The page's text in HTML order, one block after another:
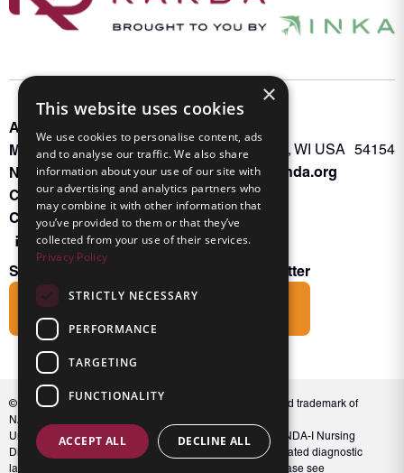
About INKA
Memberships
NANDA Book
Contact Us
Oconto Falls, WI USA 54154
Admin@nanda.org
Connect With Us
Subscribe to the Friends of INKA Newsletter
© 2026 NANDA International, Inc. NANDA® is a registered trademark of
NANDA International, Inc. All rights reserved.
Unauthorized use, reproduction, or distribution of the NANDA-I Nursing
Diagnosis Classification or NANDA 360, including associated diagnostic
labels and indicators, is prohibited. For full conditions, please see
×
This website uses cookies
We use cookies to personalise content, ads
and to analyse our traffic. We also share
information about your use of our site with
our advertising and analytics partners who
may combine it with other information that
you’ve provided to them or that they’ve
collected from your use of their services.
Privacy Policy
STRICTLY NECESSARY
PERFORMANCE
TARGETING
FUNCTIONALITY
ACCEPT ALL DECLINE ALL